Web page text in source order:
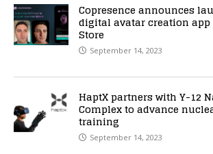
Copresence announces
digital avatar creation app
Store
September 14, 2023
HaptX partners with Y-12
Complex to advance
training
September 14, 2023